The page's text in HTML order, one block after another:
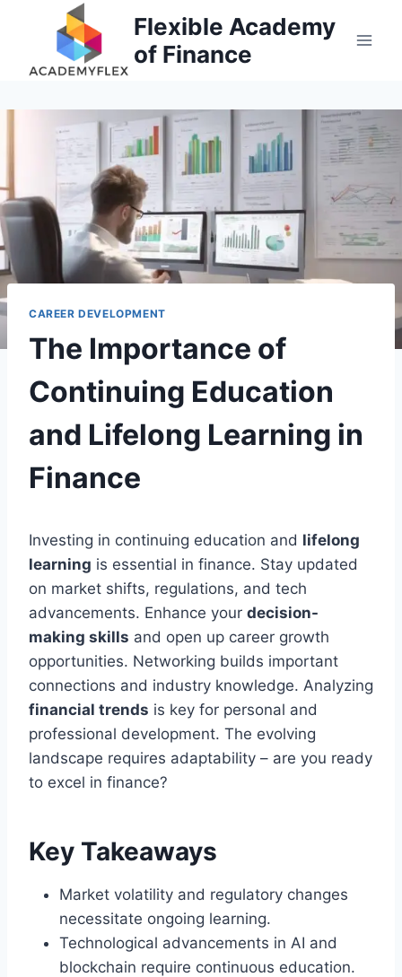
Flexible Academy
of Finance
CAREER DEVELOPMENT
The Importance of
Continuing Education
and Lifelong Learning in
Finance
Investing in continuing education and lifelong
learning is essential in finance. Stay updated
on market shifts, regulations, and tech
advancements. Enhance your decision-
making skills and open up career growth
opportunities. Networking builds important
connections and industry knowledge. Analyzing
financial trends is key for personal and
professional development. The evolving
landscape requires adaptability – are you ready
to excel in finance?
Key Takeaways
Market volatility and regulatory changes
necessitate ongoing learning.
Technological advancements in AI and
blockchain require continuous education.